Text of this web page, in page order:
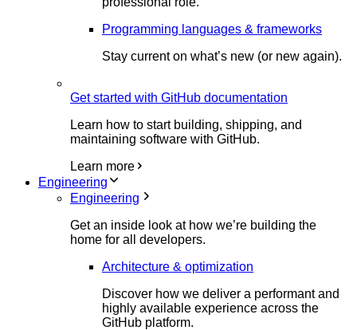
Programming languages & frameworks
Stay current on what’s new (or new again).
Get started with GitHub documentation
Learn how to start building, shipping, and
maintaining software with GitHub.
Learn more
Engineering
Engineering
Get an inside look at how we’re building the
home for all developers.
Architecture & optimization
Discover how we deliver a performant and
highly available experience across the
GitHub platform.